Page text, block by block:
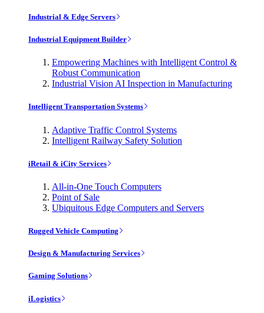
Industrial & Edge Servers
Industrial Equipment Builder
Empowering Machines with Intelligent Control &
Robust Communication
Industrial Vision AI Inspection in Manufacturing
Intelligent Transportation Systems
Adaptive Traffic Control Systems
Intelligent Railway Safety Solution
iRetail & iCity Services
All-in-One Touch Computers
Point of Sale
Ubiquitous Edge Computers and Servers
Rugged Vehicle Computing
Design & Manufacturing Services
Gaming Solutions
iLogistics